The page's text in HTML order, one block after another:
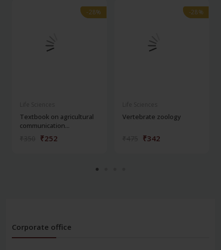
-28%
-28%
Textbook on agricultural
communication...
₹252
-28%
-28%
Vertebrate zoology
₹342
Corporate office